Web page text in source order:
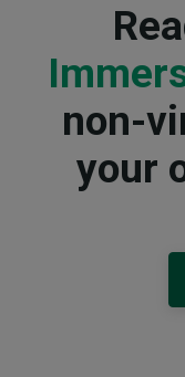
non-
your